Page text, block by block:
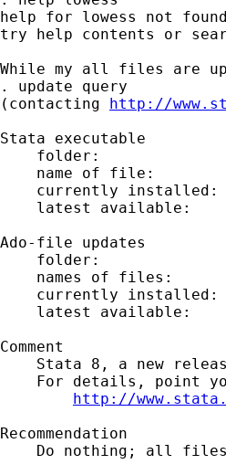
help for lowess not found
try help contents or
While my all files are
. update query
(contacting http://
Stata executable
folder:
name of file:
currently installed:
latest available:
Ado-file updates
folder:
names of files:
currently installed:
latest available:
Comment
Stata 8, a new
For details, point
http://
Recommendation
Do nothing; all